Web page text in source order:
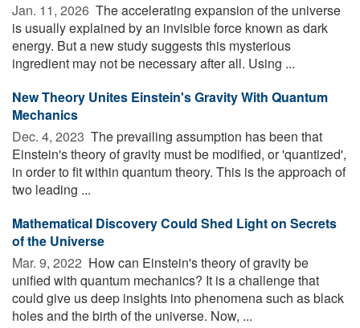
Jan. 11, 2026  The accelerating expansion of the universe
is usually explained by an invisible force known as dark
energy. But a new study suggests this mysterious
ingredient may not be necessary after all. Using ...
New Theory Unites Einstein's Gravity With Quantum
Mechanics
Dec. 4, 2023  The prevailing assumption has been that
Einstein's theory of gravity must be modified, or 'quantized',
in order to fit within quantum theory. This is the approach of
two leading ...
Mathematical Discovery Could Shed Light on Secrets
of the Universe
Mar. 9, 2022  How can Einstein's theory of gravity be
unified with quantum mechanics? It is a challenge that
could give us deep insights into phenomena such as black
holes and the birth of the universe. Now, ...